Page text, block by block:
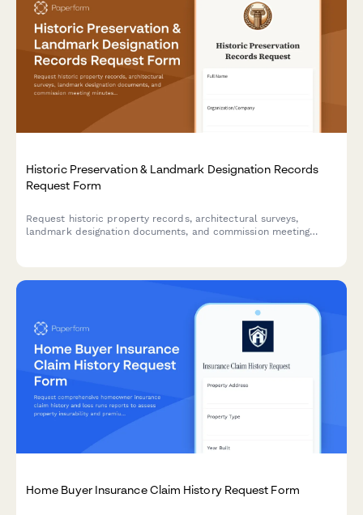
Historic Preservation & Landmark Designation Records
Request Form
Request historic property records, architectural surveys,
landmark designation documents, and commission meeting
Home Buyer Insurance Claim History Request Form